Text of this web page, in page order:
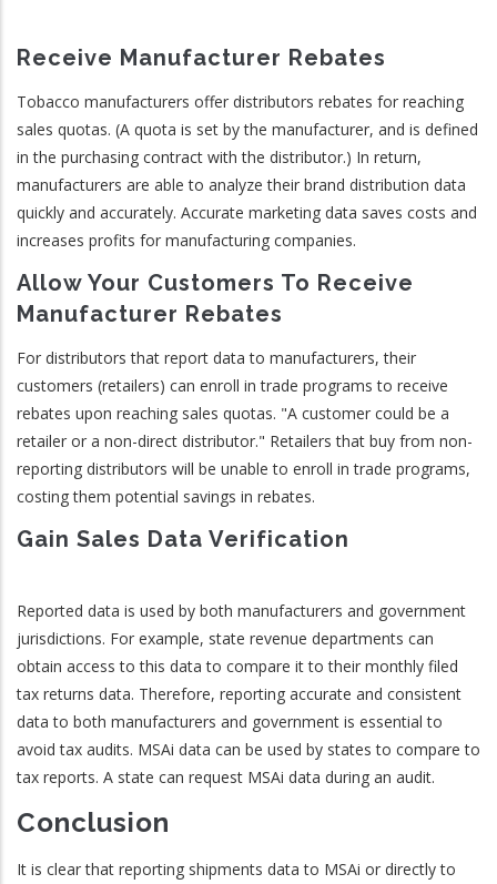
Receive Manufacturer Rebates
Tobacco manufacturers offer distributors rebates for reaching
sales quotas. (A quota is set by the manufacturer, and is defined
in the purchasing contract with the distributor.) In return,
manufacturers are able to analyze their brand distribution data
quickly and accurately. Accurate marketing data saves costs and
increases profits for manufacturing companies.
Allow Your Customers To Receive
Manufacturer Rebates
For distributors that report data to manufacturers, their
customers (retailers) can enroll in trade programs to receive
rebates upon reaching sales quotas. "A customer could be a
retailer or a non-direct distributor." Retailers that buy from non-
reporting distributors will be unable to enroll in trade programs,
costing them potential savings in rebates.
Gain Sales Data Verification
Reported data is used by both manufacturers and government
jurisdictions. For example, state revenue departments can
obtain access to this data to compare it to their monthly filed
tax returns data. Therefore, reporting accurate and consistent
data to both manufacturers and government is essential to
avoid tax audits. MSAi data can be used by states to compare to
tax reports. A state can request MSAi data during an audit.
Conclusion
It is clear that reporting shipments data to MSAi or directly to